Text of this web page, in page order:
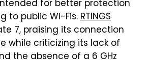
for better protection
to public Wi-Fis.RTINGS
7, praising its connection
while criticizing its lack of
the absence of a 6 GHz